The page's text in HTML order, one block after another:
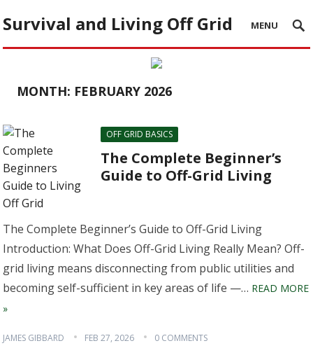
Survival and Living Off Grid MENU
MONTH: FEBRUARY 2026
OFF GRID BASICS
The Complete Beginner’s
Guide to Off-Grid Living
The Complete Beginner’s Guide to Off-Grid Living
Introduction: What Does Off-Grid Living Really Mean? Off-
grid living means disconnecting from public utilities and
becoming self-sufficient in key areas of life —… READ MORE
»
JAMES GIBBARD FEB 27, 2026 0 COMMENTS